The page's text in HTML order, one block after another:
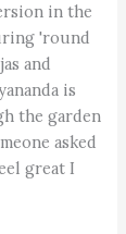
in the
'round
and
is
the garden
asked
great I